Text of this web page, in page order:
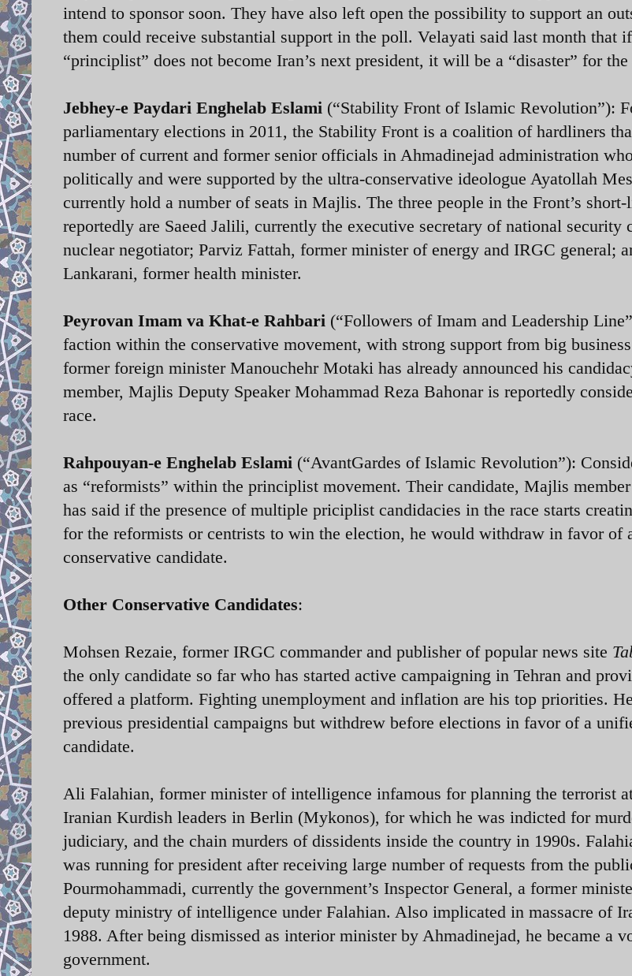
intend to sponsor soon. They have also left open the possibility to support an
them could receive substantial support in the poll. Velayati said last month that
“principlist” does not become Iran’s next president, it will be a “disaster” for
Jebhey-e Paydari Enghelab Eslami (“Stability Front of Islamic Revolution”):
parliamentary elections in 2011, the Stability Front is a coalition of hardliners
number of current and former senior officials in Ahmadinejad administration
politically and were supported by the ultra-conservative ideologue Ayatollah
currently hold a number of seats in Majlis. The three people in the Front’s
reportedly are Saeed Jalili, currently the executive secretary of national security
nuclear negotiator; Parviz Fattah, former minister of energy and IRGC general;
Lankarani, former health minister.
Peyrovan Imam va Khat-e Rahbari (“Followers of Imam and Leadership
faction within the conservative movement, with strong support from big
former foreign minister Manouchehr Motaki has already announced his
member, Majlis Deputy Speaker Mohammad Reza Bahonar is reportedly
race.
Rahpouyan-e Enghelab Eslami (“AvantGardes of Islamic Revolution”):
as “reformists” within the principlist movement. Their candidate, Majlis
has said if the presence of multiple priciplist candidacies in the race starts
for the reformists or centrists to win the election, he would withdraw in favor of
conservative candidate.
Other Conservative Candidates:
Mohsen Rezaie, former IRGC commander and publisher of popular news site
the only candidate so far who has started active campaigning in Tehran and
offered a platform. Fighting unemployment and inflation are his top priorities.
previous presidential campaigns but withdrew before elections in favor of a
candidate.
Ali Falahian, former minister of intelligence infamous for planning the terrorist
Iranian Kurdish leaders in Berlin (Mykonos), for which he was indicted for
judiciary, and the chain murders of dissidents inside the country in 1990s.
was running for president after receiving large number of requests from the
Pourmohammadi, currently the government’s Inspector General, a former
deputy ministry of intelligence under Falahian. Also implicated in massacre of
1988. After being dismissed as interior minister by Ahmadinejad, he became a
government.